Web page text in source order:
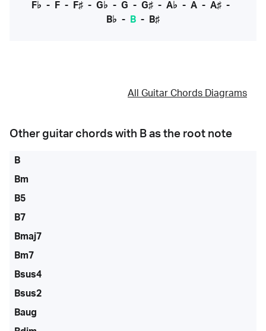
F♭ - F - F♯ - G♭ - G - G♯ - A♭ - A - A♯ -
B♭ - B - B♯
All Guitar Chords Diagrams
Other guitar chords with B as the root note
B
Bm
B5
B7
Bmaj7
Bm7
Bsus4
Bsus2
Baug